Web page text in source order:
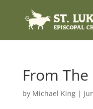
From The
by Michael King|